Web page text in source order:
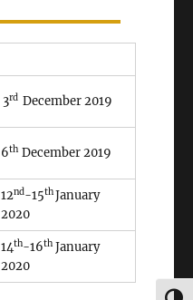
3rd December 2019
6th December 2019
12nd-15thJanuary
2020
14th-16thJanuary
2020